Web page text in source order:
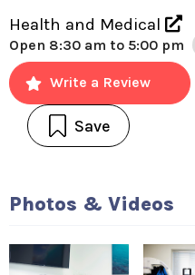
Health and Medical
Open 8:30 am to 5:00 pm
Write a Review
Save
Photos & Videos